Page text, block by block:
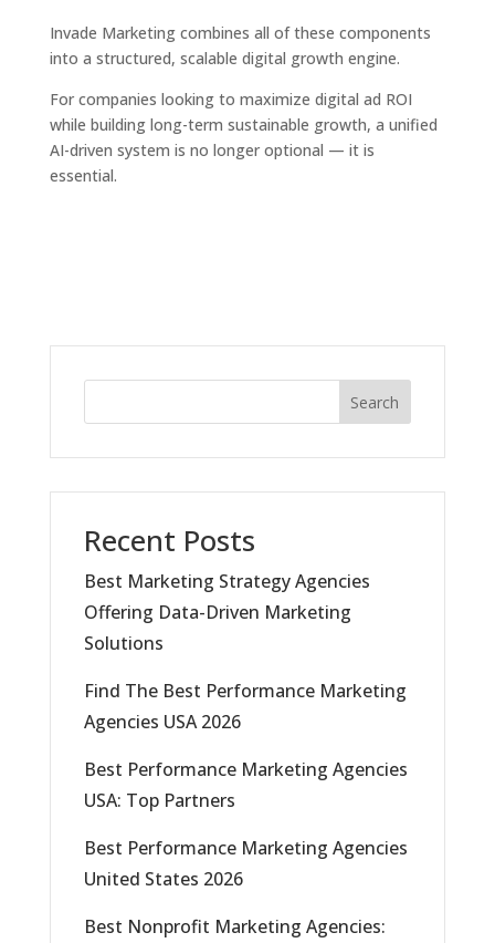
Invade Marketing combines all of these components
into a structured, scalable digital growth engine.
For companies looking to maximize digital ad ROI
while building long-term sustainable growth, a unified
AI-driven system is no longer optional — it is
essential.
Search
Recent Posts
Best Marketing Strategy Agencies
Offering Data-Driven Marketing
Solutions
Find The Best Performance Marketing
Agencies USA 2026
Best Performance Marketing Agencies
USA: Top Partners
Best Performance Marketing Agencies
United States 2026
Best Nonprofit Marketing Agencies: